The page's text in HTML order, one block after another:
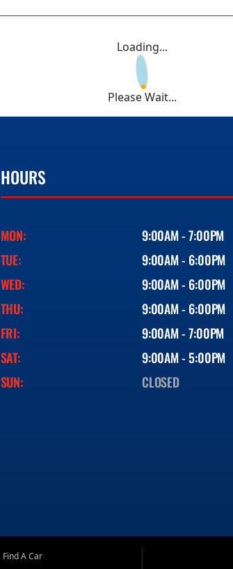
Loading...
Please Wait...
HOURS
MON:
9:00AM - 7:00PM
TUE:
9:00AM - 6:00PM
WED:
9:00AM - 6:00PM
THU:
9:00AM - 6:00PM
FRI:
9:00AM - 7:00PM
SAT:
9:00AM - 5:00PM
SUN:
CLOSED
Find A Car